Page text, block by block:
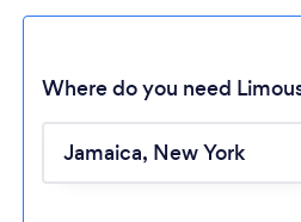
Where do you need